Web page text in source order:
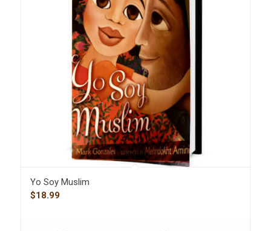
Yo Soy Muslim
$18.99